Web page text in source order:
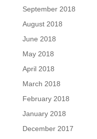
September 2018
August 2018
June 2018
May 2018
April 2018
March 2018
February 2018
January 2018
December 2017